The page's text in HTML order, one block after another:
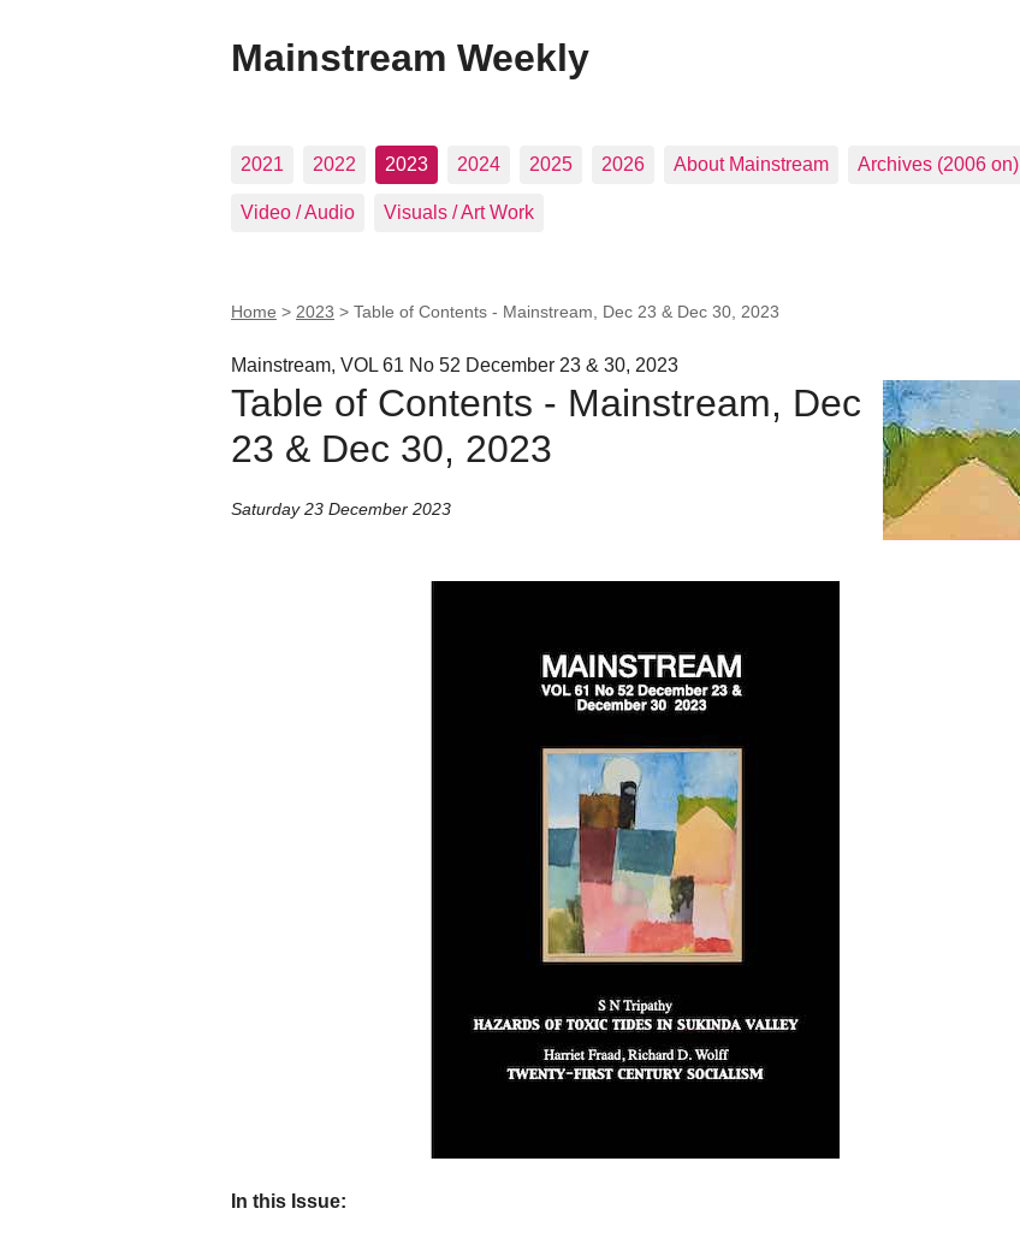
Mainstream Weekly
2021 2022 2023 2024 2025 2026 About Mainstream Archives (2006 on)
Video / Audio Visuals / Art Work
Home > 2023 > Table of Contents - Mainstream, Dec 23 & Dec 30, 2023
Mainstream, VOL 61 No 52 December 23 & 30, 2023
Table of Contents - Mainstream, Dec
23 & Dec 30, 2023
Saturday 23 December 2023
In this Issue: